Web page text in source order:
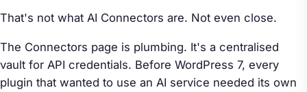
That's not what AI Connectors are. Not even close.
The Connectors page is plumbing. It's a centralised
vault for API credentials. Before WordPress 7, every
plugin that wanted to use an AI service needed its own